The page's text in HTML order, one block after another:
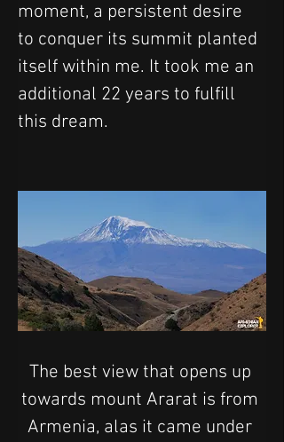
moment, a persistent desire
to conquer its summit planted
itself within me. It took me an
additional 22 years to fulfill
this dream.
The best view that opens up
towards mount Ararat is from
Armenia, alas it came under